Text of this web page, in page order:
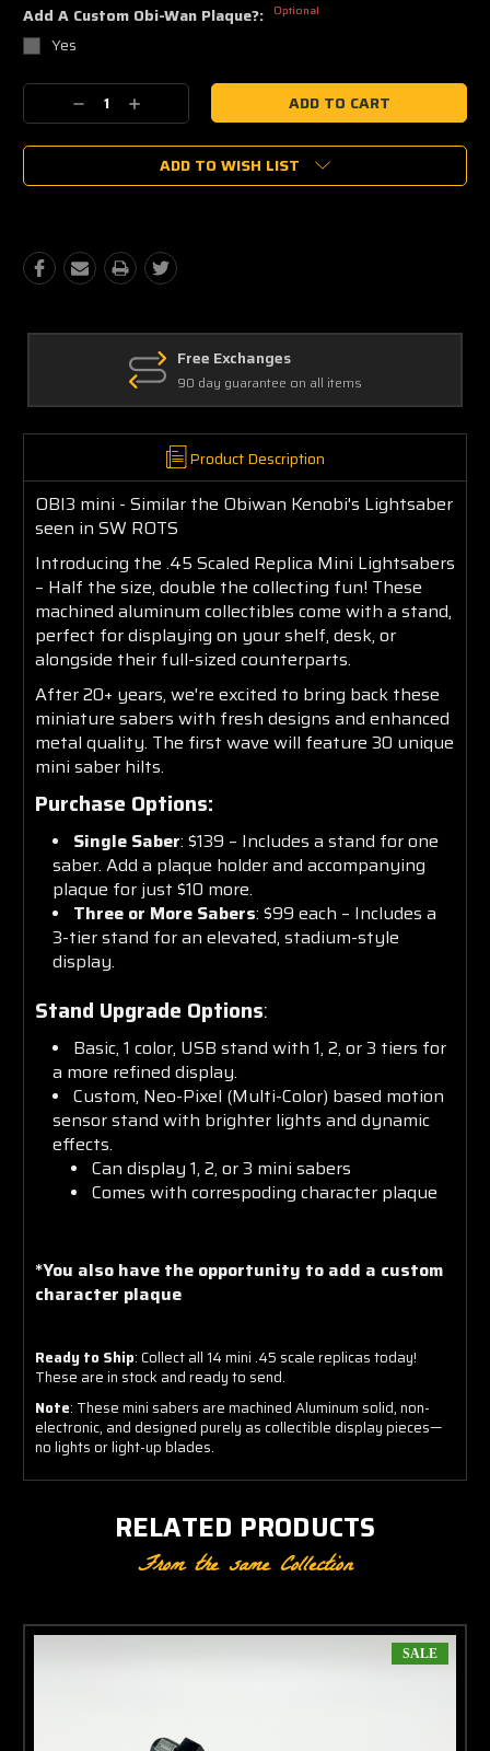
Add A Custom Obi-Wan Plaque?: Optional
Yes
Current
Decrease
Quantity:
Increase
Quantity:
ADD TO WISH LIST
Free Exchanges
90 day guarantee on all items
Product Description
OBI3 mini - Similar the Obiwan Kenobi's Lightsaber
seen in SW ROTS
Introducing the .45 Scaled Replica Mini Lightsabers
– Half the size, double the collecting fun! These
machined aluminum collectibles come with a stand,
perfect for displaying on your shelf, desk, or
alongside their full-sized counterparts.
After 20+ years, we're excited to bring back these
miniature sabers with fresh designs and enhanced
metal quality. The first wave will feature 30 unique
mini saber hilts.
Purchase Options:
Single Saber: $139 – Includes a stand for one
saber. Add a plaque holder and accompanying
plaque for just $10 more.
Three or More Sabers: $99 each – Includes a
3-tier stand for an elevated, stadium-style
display.
Stand Upgrade Options:
Basic, 1 color, USB stand with 1, 2, or 3 tiers for
a more refined display.
Custom, Neo-Pixel (Multi-Color) based motion
sensor stand with brighter lights and dynamic
effects.
Can display 1, 2, or 3 mini sabers
Comes with correspoding character plaque
*You also have the opportunity to add a custom
character plaque
Ready to Ship: Collect all 14 mini .45 scale replicas today!
These are in stock and ready to send.
Note: These mini sabers are machined Aluminum solid, non-
electronic, and designed purely as collectible display pieces—
no lights or light-up blades.
RELATED PRODUCTS
From the same Collection
SALE